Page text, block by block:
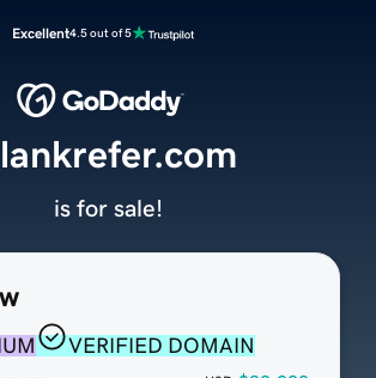
Excellent4.5 out of 5
VERIFIED DOMAIN
is for sale!